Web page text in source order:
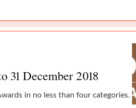
December 2018
in no less than four categories.